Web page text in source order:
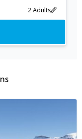
2 Adults